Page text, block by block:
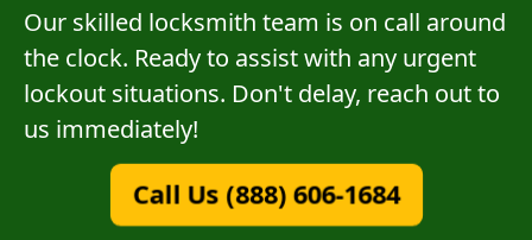
Our skilled locksmith team is on call around
the clock. Ready to assist with any urgent
lockout situations. Don't delay, reach out to
us immediately!
Call Us (888) 606-1684